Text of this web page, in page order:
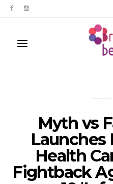
Myth vs
Launches
Health
Fightback